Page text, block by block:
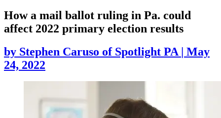
How a mail ballot ruling in Pa. could
affect 2022 primary election results
by Stephen Caruso of Spotlight PA | May
24, 2022